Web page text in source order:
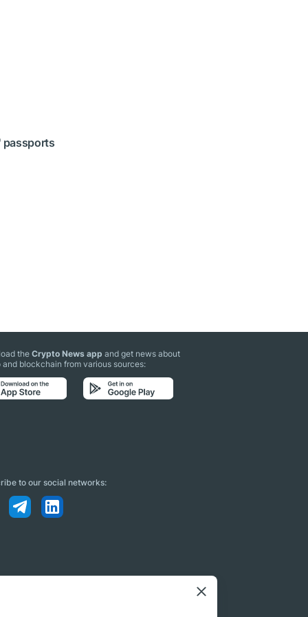
passports
theCrypto News app and get news about
and blockchain from various sources:
to our social networks: